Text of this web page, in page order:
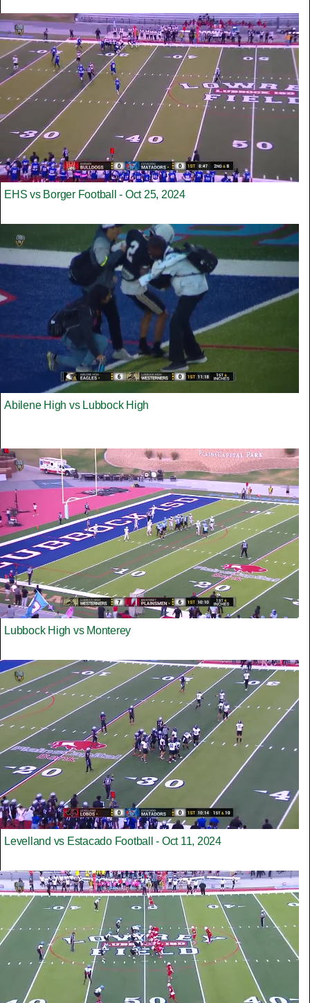
EHS vs Borger Football - Oct 25, 2024
Abilene High vs Lubbock High
Lubbock High vs Monterey
Levelland vs Estacado Football - Oct 11, 2024